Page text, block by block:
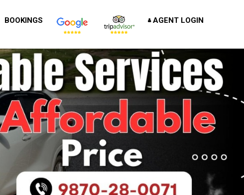
BOOKINGS AGENT LOGIN